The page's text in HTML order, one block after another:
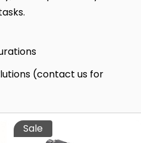
(contact us for
Sale